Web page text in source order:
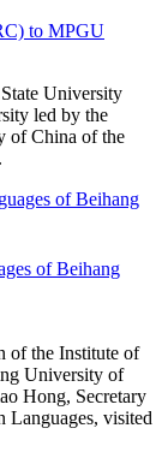
to MPGU
University
led by the
of China of the
of Beihang
of the Institute of
University of
Hong, Secretary
Languages, visited